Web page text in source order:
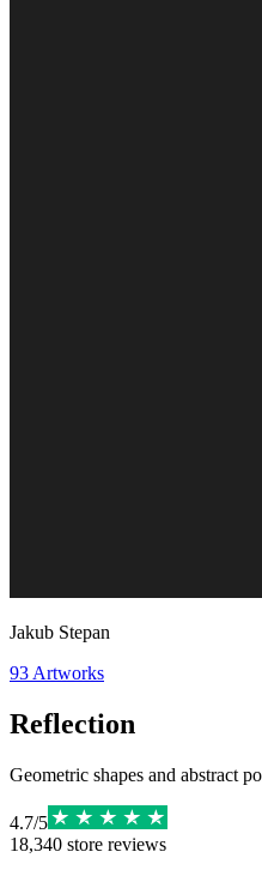
Jakub Stepan
93 Artworks
Reflection
Geometric shapes and abstract
4.7/5
18,340 store reviews